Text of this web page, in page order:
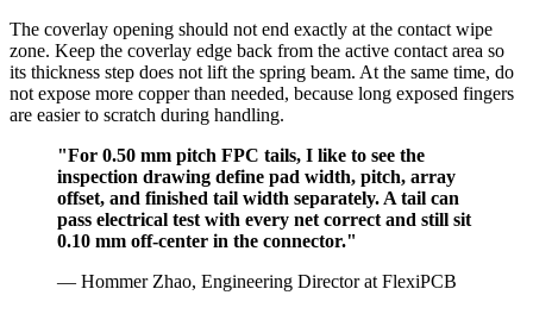
The coverlay opening should not end exactly at the contact wipe
zone. Keep the coverlay edge back from the active contact area so
its thickness step does not lift the spring beam. At the same time, do
not expose more copper than needed, because long exposed fingers
are easier to scratch during handling.
"For 0.50 mm pitch FPC tails, I like to see the
inspection drawing define pad width, pitch, array
offset, and finished tail width separately. A tail can
pass electrical test with every net correct and still sit
0.10 mm off-center in the connector."
— Hommer Zhao, Engineering Director at FlexiPCB